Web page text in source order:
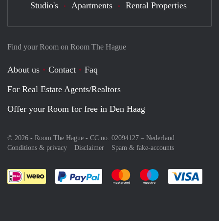
Find your Room on Room The Hague
About us Contact
Faq
For Real Estate Agents/Realtors
Offer your Room for free in Den Haag
© 2026 - Room The Hague - CC no. 02094127 – Nederland
Conditions & privacy
Disclaimer Spam & fake-accounts
Pay easily with :payment method
Pay easily with :payment
Pay easily with
Studio's Apartments Rental Properties